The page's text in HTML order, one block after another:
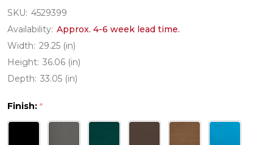
SKU: 4529399
Availability: Approx. 4-6 week lead time.
Width: 29.25 (in)
Height: 36.06 (in)
Depth: 33.05 (in)
Finish: *